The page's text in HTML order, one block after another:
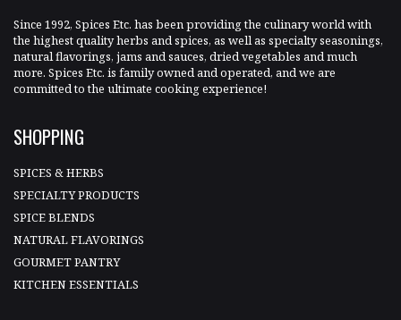
Since 1992, Spices Etc. has been providing the culinary world with
the highest quality herbs and spices, as well as specialty seasonings,
natural flavorings, jams and sauces, dried vegetables and much
more. Spices Etc. is family owned and operated, and we are
committed to the ultimate cooking experience!
SHOPPING
SPICES & HERBS
SPECIALTY PRODUCTS
SPICE BLENDS
NATURAL FLAVORINGS
GOURMET PANTRY
KITCHEN ESSENTIALS